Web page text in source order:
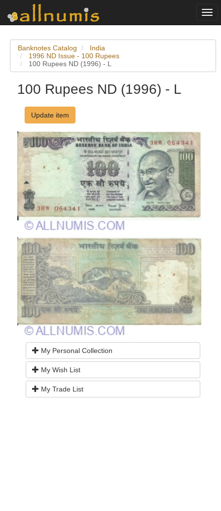
Banknotes Catalog
India
1996 ND Issue - 100 Rupees
100 Rupees ND (1996) - L
100 Rupees ND (1996) - L
Update item
My Personal Collection
My Wish List
My Trade List